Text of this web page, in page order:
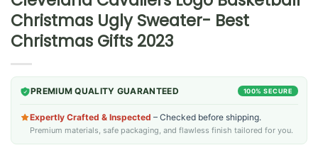
Christmas Ugly Sweater- Best
Christmas Gifts 2023
PREMIUM QUALITY GUARANTEED 100% SECURE
Expertly Crafted & Inspected – Checked before shipping.
Premium materials, safe packaging, and flawless finish tailored for you.